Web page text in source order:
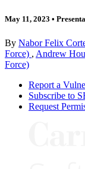
May 11, 2023 •
By Nabor Felix
Force) , Andrew
Force)
Report a
Subscribe to
Request